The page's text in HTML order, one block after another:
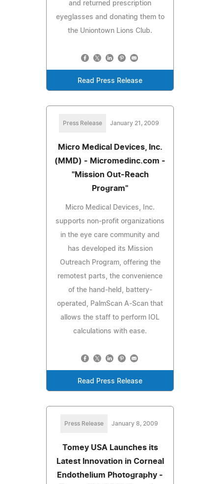
and returned prescription
eyeglasses and donating them to
the Uniontown Lions Club.
Read Press Release
Press Release January 21, 2009
Micro Medical Devices, Inc.
(MMD) - Micromedinc.com -
"Mission Out-Reach
Program"
Micro Medical Devices, Inc.
supports non-profit organizations
in the eye care community and
has developed its Mission
Outreach Program, offering the
remotest parts, the convenience
of the hand-held, battery-
operated, PalmScan A-Scan that
allows the staff to perform IOL
calculations with ease.
Read Press Release
Press Release January 8, 2009
Tomey USA Launches its
Latest Innovation in Corneal
Endothelium Photography -